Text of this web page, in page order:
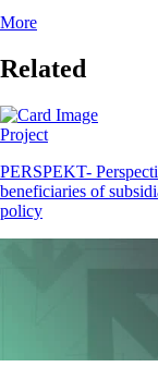
More
Related
Project
PERSPEKT-
beneficiaries of
policy